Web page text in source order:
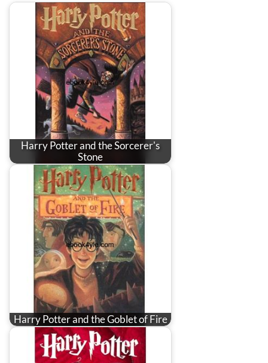
Harry Potter and the Sorcerer's
Stone
Harry Potter and the Goblet of Fire